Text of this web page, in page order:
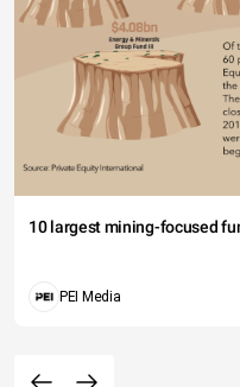
10 largest mining-focused
PEI Media